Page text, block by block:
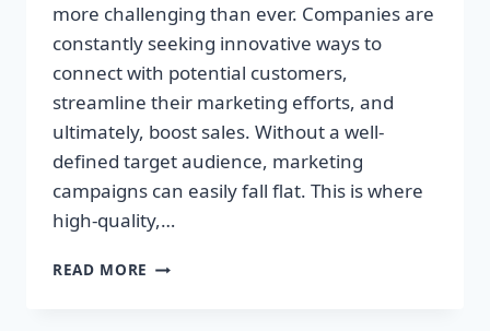
more challenging than ever. Companies are
constantly seeking innovative ways to
connect with potential customers,
streamline their marketing efforts, and
ultimately, boost sales. Without a well-
defined target audience, marketing
campaigns can easily fall flat. This is where
high-quality,…
READ MORE DISCOVER